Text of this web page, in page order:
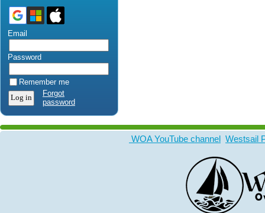
Email
Password
Remember me
Forgot
password
WOA YouTube channel Westsail